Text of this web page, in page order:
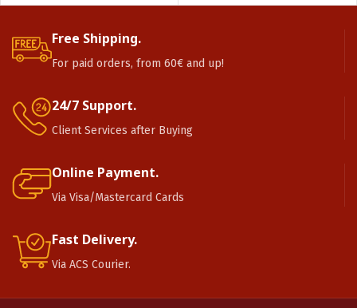
Free Shipping.
For paid orders, from 60€ and up!
24/7 Support.
Client Services after Buying
Online Payment.
Via Visa/Mastercard Cards
Fast Delivery.
Via ACS Courier.